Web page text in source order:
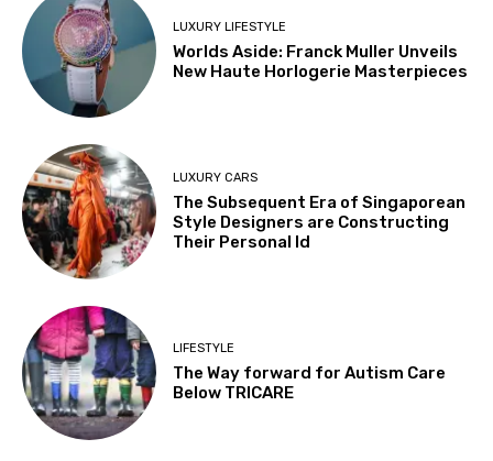
LUXURY LIFESTYLE
Worlds Aside: Franck Muller Unveils
New Haute Horlogerie Masterpieces
LUXURY CARS
The Subsequent Era of Singaporean
Style Designers are Constructing
Their Personal Id
LIFESTYLE
The Way forward for Autism Care
Below TRICARE